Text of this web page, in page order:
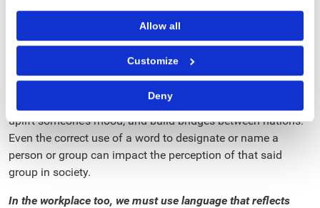
Allow all
Customize
Deny
the other beings that live on earth.
Words are so powerful that they can be used for both good
and evil. From a negative perspective, they can morally
destroy an individual, and even cause conflicts between
countries. On the contrary, when used positively, they can
uplift someone’s mood, and build bridges between nations.
Even the correct use of a word to designate or name a
person or group can impact the perception of that said
group in society.
In the workplace too, we must use language that reflects